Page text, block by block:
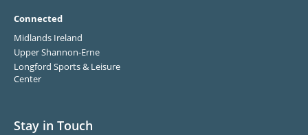
Connected
Midlands Ireland
Upper Shannon-Erne
Longford Sports & Leisure
Center
Stay in Touch